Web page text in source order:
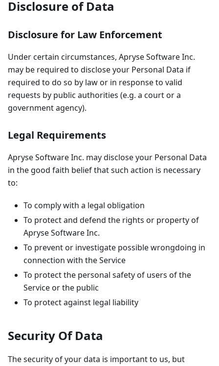
Disclosure of Data
Disclosure for Law Enforcement
Under certain circumstances, Apryse Software Inc.
may be required to disclose your Personal Data if
required to do so by law or in response to valid
requests by public authorities (e.g. a court or a
government agency).
Legal Requirements
Apryse Software Inc. may disclose your Personal Data
in the good faith belief that such action is necessary
to:
To comply with a legal obligation
To protect and defend the rights or property of
Apryse Software Inc.
To prevent or investigate possible wrongdoing in
connection with the Service
To protect the personal safety of users of the
Service or the public
To protect against legal liability
Security Of Data
The security of your data is important to us, but